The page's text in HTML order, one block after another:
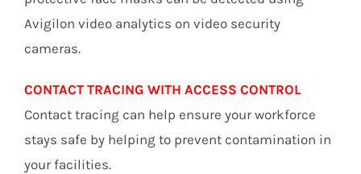
Avigilon video analytics on video security
cameras.
CONTACT TRACING WITH ACCESS CONTROL
Contact tracing can help ensure your workforce
stays safe by helping to prevent contamination in
your facilities.